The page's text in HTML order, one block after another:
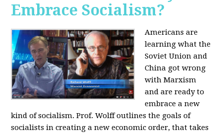
Embrace Socialism?
Americans are
learning what the
Soviet Union and
China got wrong
with Marxism
and are ready to
embrace a new
kind of socialism. Prof. Wolff outlines the goals of
socialists in creating a new economic order, that takes